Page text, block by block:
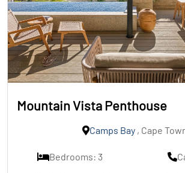
Mountain Vista Penthouse
Camps Bay, Cape
Bedrooms: 3